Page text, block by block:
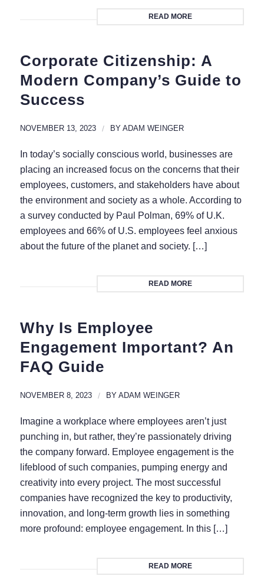
READ MORE
Corporate Citizenship: A
Modern Company’s Guide to
Success
NOVEMBER 13, 2023 / BY ADAM WEINGER
In today’s socially conscious world, businesses are
placing an increased focus on the concerns that their
employees, customers, and stakeholders have about
the environment and society as a whole. According to
a survey conducted by Paul Polman, 69% of U.K.
employees and 66% of U.S. employees feel anxious
about the future of the planet and society. […]
READ MORE
Why Is Employee
Engagement Important? An
FAQ Guide
NOVEMBER 8, 2023 / BY ADAM WEINGER
Imagine a workplace where employees aren’t just
punching in, but rather, they’re passionately driving
the company forward. Employee engagement is the
lifeblood of such companies, pumping energy and
creativity into every project. The most successful
companies have recognized the key to productivity,
innovation, and long-term growth lies in something
more profound: employee engagement. In this […]
READ MORE